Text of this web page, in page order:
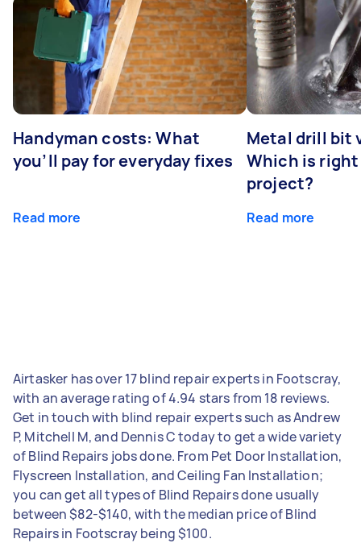
Handyman costs: What
you’ll pay for everyday fixes
Read more
Metal drill bit
Which is
project?
Read more
Airtasker has over 17 blind repair experts in Footscray,
with an average rating of 4.94 stars from 18 reviews.
Get in touch with blind repair experts such as Andrew
P, Mitchell M, and Dennis C today to get a wide variety
of Blind Repairs jobs done. From Pet Door Installation,
Flyscreen Installation, and Ceiling Fan Installation;
you can get all types of Blind Repairs done usually
between $82-$140, with the median price of Blind
Repairs in Footscray being $100.